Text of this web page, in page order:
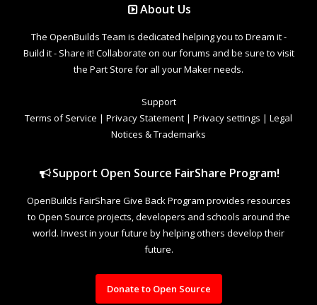
About Us
The OpenBuilds Team is dedicated helping you to Dream it -
Build it - Share it! Collaborate on our forums and be sure to visit
the Part Store for all your Maker needs.
Support
Terms of Service | Privacy Statement | Privacy settings | Legal
Notices & Trademarks
Support Open Source FairShare Program!
OpenBuilds FairShare Give Back Program provides resources
to Open Source projects, developers and schools around the
world. Invest in your future by helping others develop their
future.
Donate to Open Source